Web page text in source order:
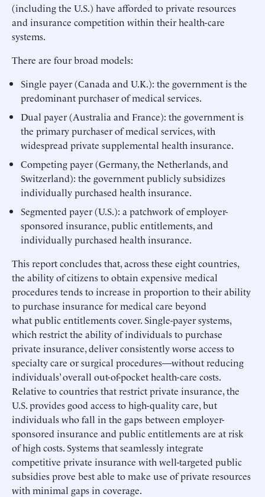
(including the U.S.) have afforded to private resources
and insurance competition within their health-care
systems.
There are four broad models:
Single payer (Canada and U.K.): the government is the
predominant purchaser of medical services.
Dual payer (Australia and France): the government is
the primary purchaser of medical services, with
widespread private supplemental health insurance.
Competing payer (Germany, the Netherlands, and
Switzerland): the government publicly subsidizes
individually purchased health insurance.
Segmented payer (U.S.): a patchwork of employer-
sponsored insurance, public entitlements, and
individually purchased health insurance.
This report concludes that, across these eight countries,
the ability of citizens to obtain expensive medical
procedures tends to increase in proportion to their ability
to purchase insurance for medical care beyond
what public entitlements cover. Single-payer systems,
which restrict the ability of individuals to purchase
private insurance, deliver consistently worse access to
specialty care or surgical procedures—without reducing
individuals’ overall out-of-pocket health-care costs.
Relative to countries that restrict private insurance, the
U.S. provides good access to high-quality care, but
individuals who fall in the gaps between employer-
sponsored insurance and public entitlements are at risk
of high costs. Systems that seamlessly integrate
competitive private insurance with well-targeted public
subsidies prove best able to make use of private resources
with minimal gaps in coverage.